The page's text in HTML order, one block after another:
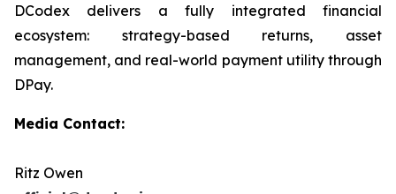
DCodex delivers a fully integrated financial
ecosystem: strategy-based returns, asset
management, and real-world payment utility through
DPay.
Media Contact:
Ritz Owen